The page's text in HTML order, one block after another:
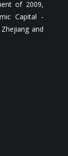
of 2009,
Capital -
and